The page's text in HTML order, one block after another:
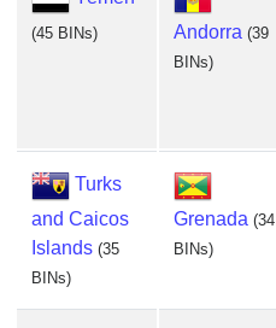
(45 BINs) Andorra (39
BINs)
Turks
and Caicos
Islands (35
BINs)
Grenada (34
BINs)